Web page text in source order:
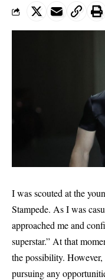
I was scouted at the
Stampede. As I was
approached me and
superstar.” At that
the possibility.
pursuing any